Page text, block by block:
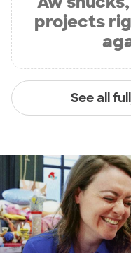
projects
See all